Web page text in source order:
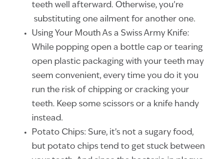
teeth well afterward. Otherwise, you’re
substituting one ailment for another one.
Using Your Mouth As a Swiss Army Knife:
While popping open a bottle cap or tearing
open plastic packaging with your teeth may
seem convenient, every time you do it you
run the risk of chipping or cracking your
teeth. Keep some scissors or a knife handy
instead.
Potato Chips: Sure, it’s not a sugary food,
but potato chips tend to get stuck between